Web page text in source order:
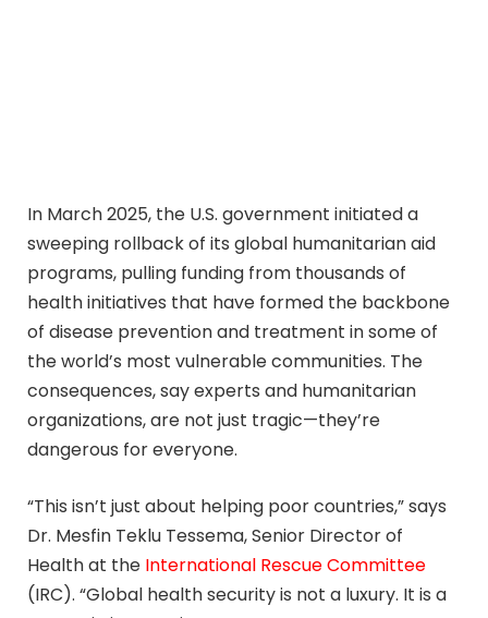
In March 2025, the U.S. government initiated a
sweeping rollback of its global humanitarian aid
programs, pulling funding from thousands of
health initiatives that have formed the backbone
of disease prevention and treatment in some of
the world’s most vulnerable communities. The
consequences, say experts and humanitarian
organizations, are not just tragic—they’re
dangerous for everyone.
“This isn’t just about helping poor countries,” says
Dr. Mesfin Teklu Tessema, Senior Director of
Health at the International Rescue Committee
(IRC). “Global health security is not a luxury. It is a